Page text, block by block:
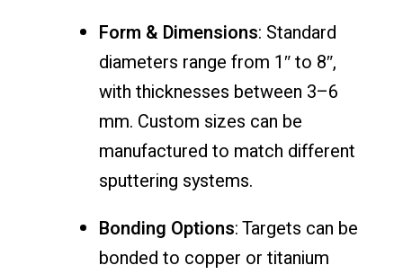
Form & Dimensions: Standard
diameters range from 1″ to 8″,
with thicknesses between 3–6
mm. Custom sizes can be
manufactured to match different
sputtering systems.
Bonding Options: Targets can be
bonded to copper or titanium